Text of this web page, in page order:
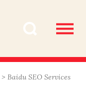
> Baidu SEO Services